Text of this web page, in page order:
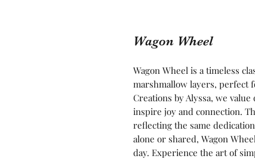
Wagon Wheel
Wagon Wheel is a timeless
marshmallow layers, perfect
Creations by Alyssa, we
inspire joy and connection.
reflecting the same
alone or shared, Wagon
day. Experience the art of